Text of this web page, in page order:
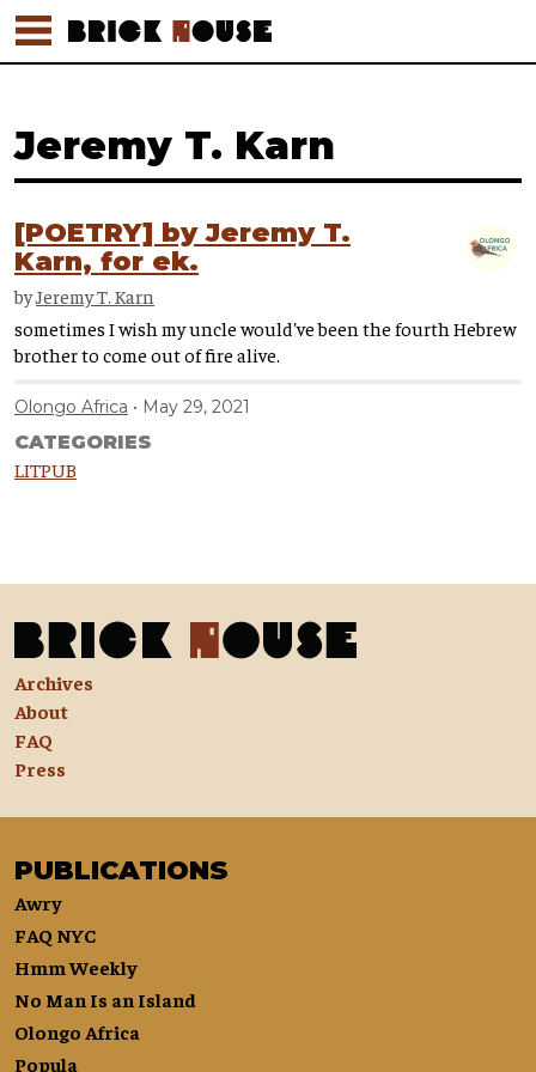
Jeremy T. Karn
[POETRY] by Jeremy T.
Karn, for ek.
byJeremy T. Karn
sometimes I wish my uncle would've been the fourth Hebrew
brother to come out of fire alive.
Olongo Africa May 29, 2021
CATEGORIES
LITPUB
Archives
About
FAQ
Press
PUBLICATIONS
Awry
FAQ NYC
Hmm Weekly
No Man Is an Island
Olongo Africa
Popula